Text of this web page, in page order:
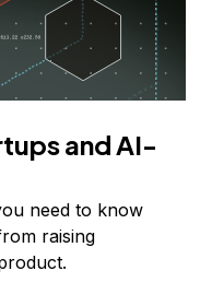
and AI-
need to know
raising